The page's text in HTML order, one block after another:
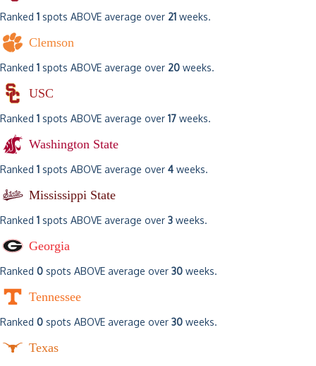
Ranked 1 spots ABOVE average over 21 weeks.
Clemson
Ranked 1 spots ABOVE average over 20 weeks.
USC
Ranked 1 spots ABOVE average over 17 weeks.
Washington State
Ranked 1 spots ABOVE average over 4 weeks.
Mississippi State
Ranked 1 spots ABOVE average over 3 weeks.
Georgia
Ranked 0 spots ABOVE average over 30 weeks.
Tennessee
Ranked 0 spots ABOVE average over 30 weeks.
Texas